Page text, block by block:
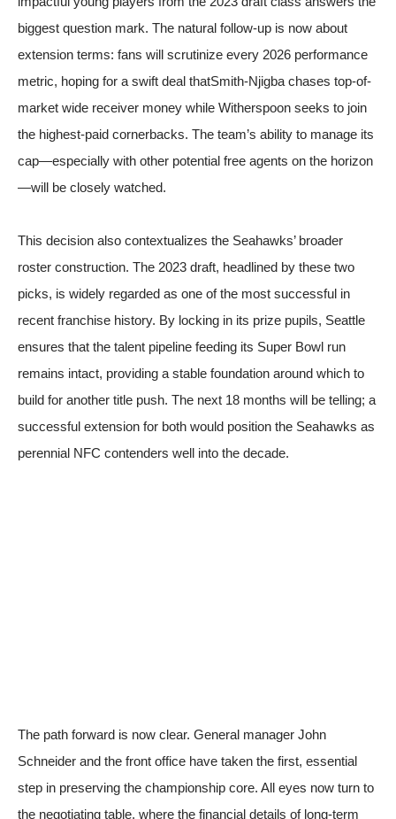
biggest question mark. The natural follow-up is now about
extension terms: fans will scrutinize every 2026 performance
metric, hoping for a swift deal thatSmith-Njigba chases top-of-
market wide receiver money while Witherspoon seeks to join
the highest-paid cornerbacks. The team’s ability to manage its
cap—especially with other potential free agents on the horizon
—will be closely watched.
This decision also contextualizes the Seahawks’ broader
roster construction. The 2023 draft, headlined by these two
picks, is widely regarded as one of the most successful in
recent franchise history. By locking in its prize pupils, Seattle
ensures that the talent pipeline feeding its Super Bowl run
remains intact, providing a stable foundation around which to
build for another title push. The next 18 months will be telling; a
successful extension for both would position the Seahawks as
perennial NFC contenders well into the decade.
The path forward is now clear. General manager John
Schneider and the front office have taken the first, essential
step in preserving the championship core. All eyes now turn to
the negotiating table, where the financial details of long-term